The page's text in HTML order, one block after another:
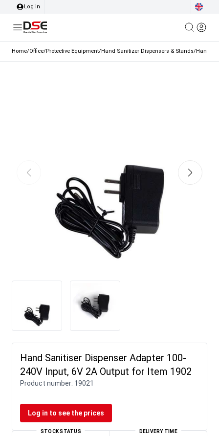
Log in
Home/Office/Protective Equipment/Hand Sanitizer Dispensers & Stands/Hand
Hand Sanitiser Dispenser Adapter 100-
240V Input, 6V 2A Output for Item 1902
Product number: 19021
Log in to see the prices
STOCK STATUS DELIVERY TIME